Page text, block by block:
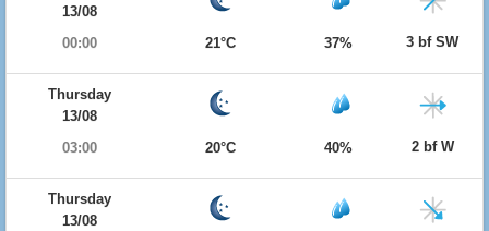
13/08
00:00
21°C 37% 3 bf SW
Thursday
13/08
03:00
20°C 40% 2 bf W
Thursday
13/08